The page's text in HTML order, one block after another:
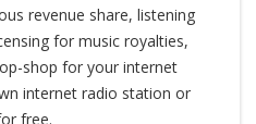
revenue share, listening
for music royalties,
shop for your internet
internet radio station or
free.